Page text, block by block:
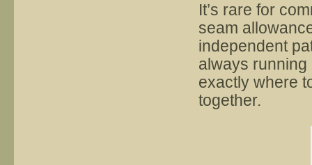
It’s rare for
seam
independent
always running
exactly where
together.